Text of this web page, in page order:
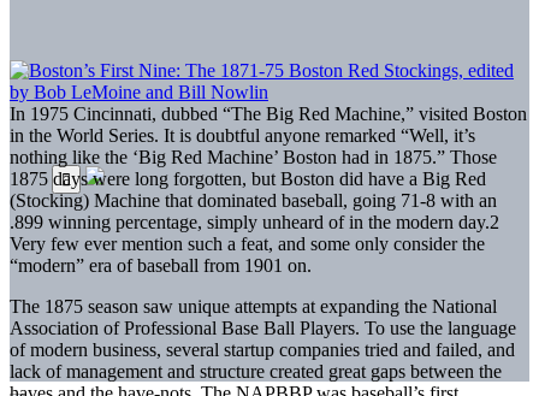
In 1975 Cincinnati, dubbed “The Big Red Machine,” visited Boston
in the World Series. It is doubtful anyone remarked “Well, it’s
nothing like the ‘Big Red Machine’ Boston had in 1875.” Those
1875 days were long forgotten, but Boston did have a Big Red
(Stocking) Machine that dominated baseball, going 71-8 with an
.899 winning percentage, simply unheard of in the modern day.2
Very few ever mention such a feat, and some only consider the
“modern” era of baseball from 1901 on.
The 1875 season saw unique attempts at expanding the National
Association of Professional Base Ball Players. To use the language
of modern business, several startup companies tried and failed, and
lack of management and structure created great gaps between the